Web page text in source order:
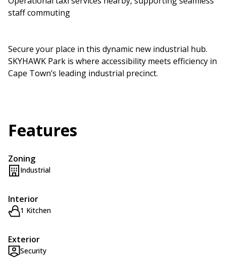
staff commuting
Secure your place in this dynamic new industrial hub.
SKYHAWK Park is where accessibility meets efficiency in
Cape Town’s leading industrial precinct.
Features
Zoning
Industrial
Interior
1 Kitchen
Exterior
Security